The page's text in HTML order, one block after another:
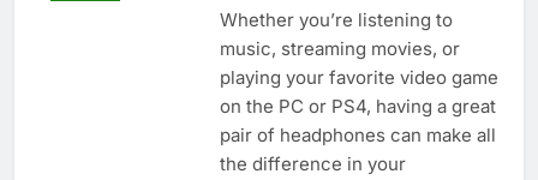
Whether you’re listening to
music, streaming movies, or
playing your favorite video game
on the PC or PS4, having a great
pair of headphones can make all
the difference in your